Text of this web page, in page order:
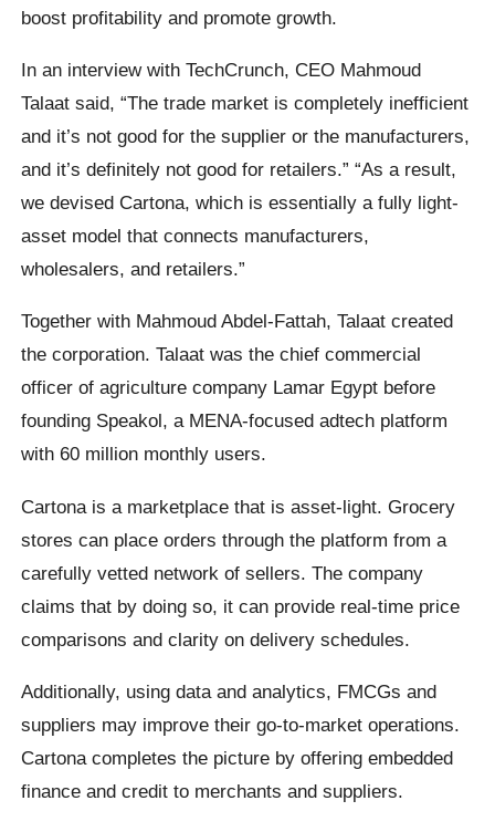
boost profitability and promote growth.
In an interview with TechCrunch, CEO Mahmoud
Talaat said, “The trade market is completely inefficient
and it’s not good for the supplier or the manufacturers,
and it’s definitely not good for retailers.” “As a result,
we devised Cartona, which is essentially a fully light-
asset model that connects manufacturers,
wholesalers, and retailers.”
Together with Mahmoud Abdel-Fattah, Talaat created
the corporation. Talaat was the chief commercial
officer of agriculture company Lamar Egypt before
founding Speakol, a MENA-focused adtech platform
with 60 million monthly users.
Cartona is a marketplace that is asset-light. Grocery
stores can place orders through the platform from a
carefully vetted network of sellers. The company
claims that by doing so, it can provide real-time price
comparisons and clarity on delivery schedules.
Additionally, using data and analytics, FMCGs and
suppliers may improve their go-to-market operations.
Cartona completes the picture by offering embedded
finance and credit to merchants and suppliers.